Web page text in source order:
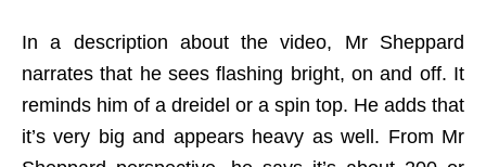
In a description about the video, Mr Sheppard
narrates that he sees flashing bright, on and off. It
reminds him of a dreidel or a spin top. He adds that
it’s very big and appears heavy as well. From Mr